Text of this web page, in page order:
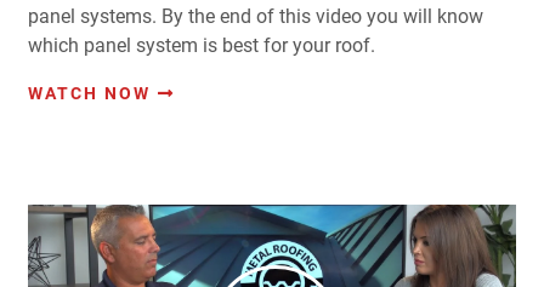
panel systems. By the end of this video you will know
which panel system is best for your roof.
WATCH NOW